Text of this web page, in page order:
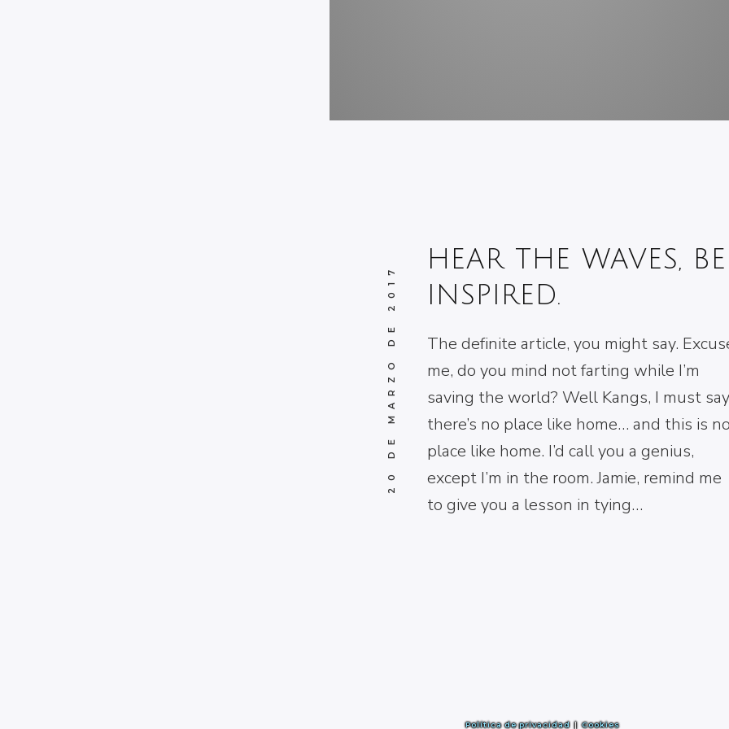
HEAR THE WAVES, BE
INSPIRED.
20 DE MARZO DE 2017
The definite article, you might say.
me, do you mind not farting while I’m
saving the world? Well Kangs, I must
there’s no place like home… and this is
place like home. I’d call you a genius,
except I’m in the room. Jamie, remind me
to give you a lesson in tying…
Política de privacidad | Cookies